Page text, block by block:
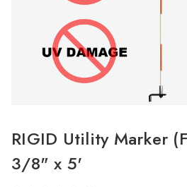
RIGID Utility Marker
3/8" x 5'